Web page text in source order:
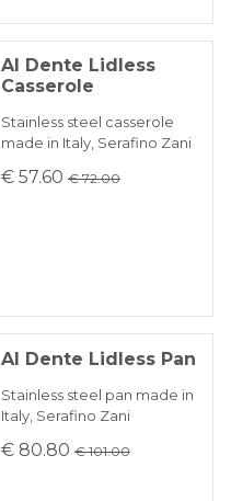
Al Dente Lidless
Casserole
Stainless steel casserole
made in Italy, Serafino Zani
€ 57.60 € 72.00
Al Dente Lidless Pan
Stainless steel pan made in
Italy, Serafino Zani
€ 80.80 € 101.00